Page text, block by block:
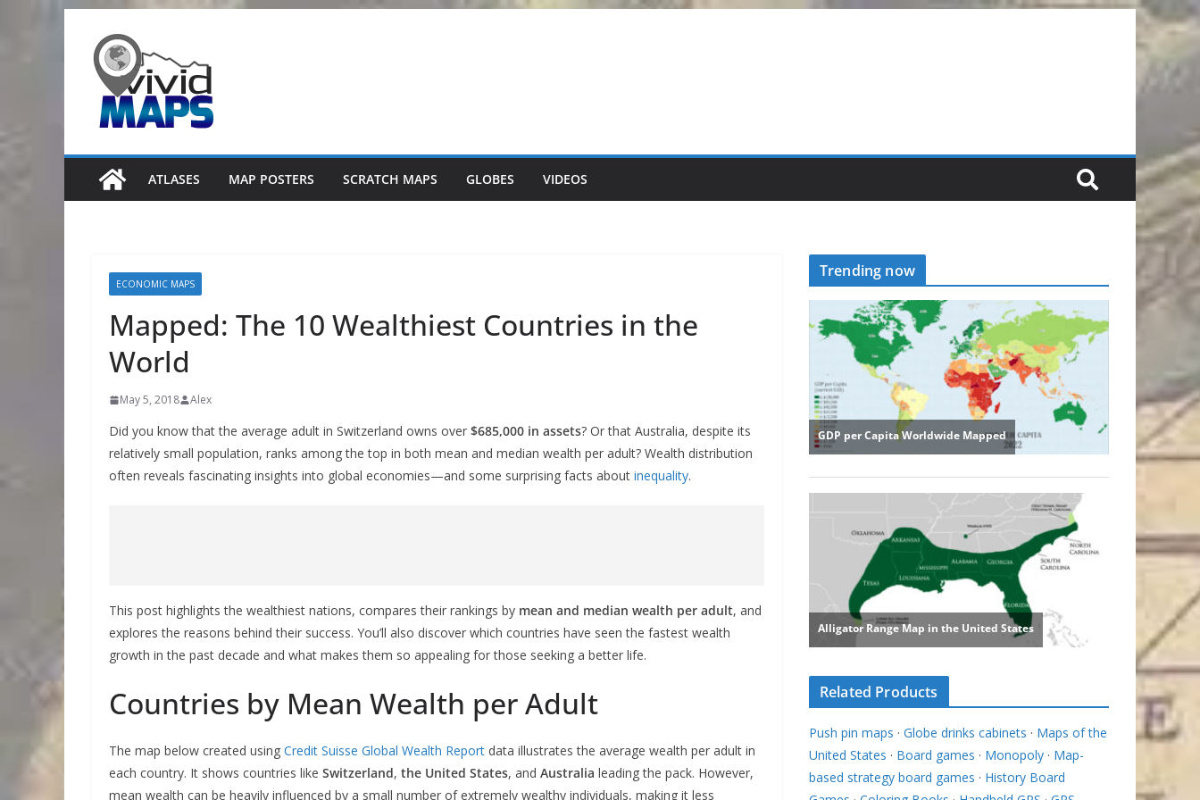
content
ATLASES MAP POSTERS SCRATCH MAPS GLOBES VIDEOS
ECONOMIC MAPS
Mapped: The 10 Wealthiest Countries in the
World
May 5, 2018 Alex
Did you know that the average adult in Switzerland owns over $685,000 in assets? Or that Australia, despite its
relatively small population, ranks among the top in both mean and median wealth per adult? Wealth distribution
often reveals fascinating insights into global economies—and some surprising facts about inequality.
This post highlights the wealthiest nations, compares their rankings by mean and median wealth per adult, and
explores the reasons behind their success. You’ll also discover which countries have seen the fastest wealth
growth in the past decade and what makes them so appealing for those seeking a better life.
Countries by Mean Wealth per Adult
The map below created using Credit Suisse Global Wealth Report data illustrates the average wealth per adult in
each country. It shows countries like Switzerland, the United States, and Australia leading the pack. However,
mean wealth can be heavily influenced by a small number of extremely wealthy individuals, making it less
Trending now
Related Products
Push pin maps · Globe drinks cabinets · Maps of the
United States · Board games · Monopoly · Map-
based strategy board games · History Board